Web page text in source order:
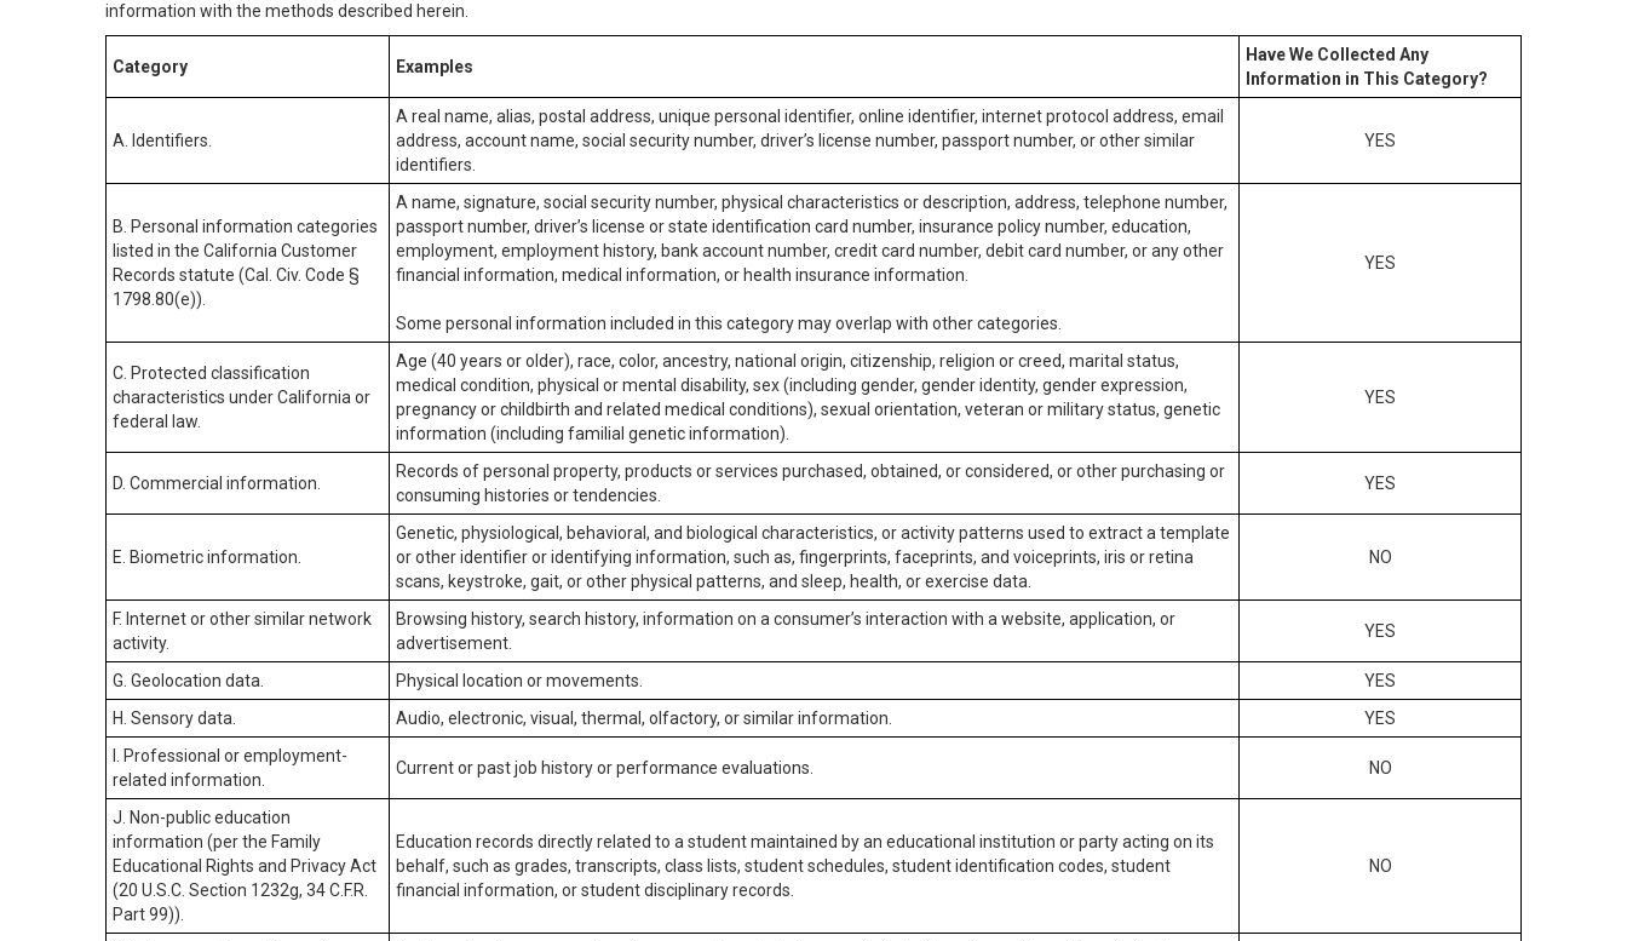
information with the methods described herein.
Category Examples
Have We Collected Any
Information in This Category?
A. Identifiers.
A real name, alias, postal address, unique personal identifier, online identifier, internet protocol address, email
address, account name, social security number, driver’s license number, passport number, or other similar
identifiers.
YES
B. Personal information categories
listed in the California Customer
Records statute (Cal. Civ. Code §
1798.80(e)).
A name, signature, social security number, physical characteristics or description, address, telephone number,
passport number, driver’s license or state identification card number, insurance policy number, education,
employment, employment history, bank account number, credit card number, debit card number, or any other
financial information, medical information, or health insurance information.
Some personal information included in this category may overlap with other categories.
YES
C. Protected classification
characteristics under California or
federal law.
Age (40 years or older), race, color, ancestry, national origin, citizenship, religion or creed, marital status,
medical condition, physical or mental disability, sex (including gender, gender identity, gender expression,
pregnancy or childbirth and related medical conditions), sexual orientation, veteran or military status, genetic
information (including familial genetic information).
YES
D. Commercial information.
Records of personal property, products or services purchased, obtained, or considered, or other purchasing or
consuming histories or tendencies.
YES
E. Biometric information.
Genetic, physiological, behavioral, and biological characteristics, or activity patterns used to extract a template
or other identifier or identifying information, such as, fingerprints, faceprints, and voiceprints, iris or retina
scans, keystroke, gait, or other physical patterns, and sleep, health, or exercise data.
NO
F. Internet or other similar network
activity.
Browsing history, search history, information on a consumer’s interaction with a website, application, or
advertisement.
YES
G. Geolocation data. Physical location or movements.
YES
H. Sensory data.
Audio, electronic, visual, thermal, olfactory, or similar information.
YES
I. Professional or employment-
related information.
Current or past job history or performance evaluations. NO
J. Non-public education
information (per the Family
Educational Rights and Privacy Act
(20 U.S.C. Section 1232g, 34 C.F.R.
Part 99)).
Education records directly related to a student maintained by an educational institution or party acting on its
behalf, such as grades, transcripts, class lists, student schedules, student identification codes, student
financial information, or student disciplinary records.
NO